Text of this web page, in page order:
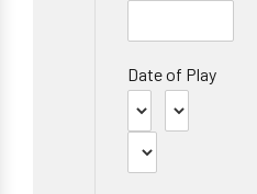
Date of Play